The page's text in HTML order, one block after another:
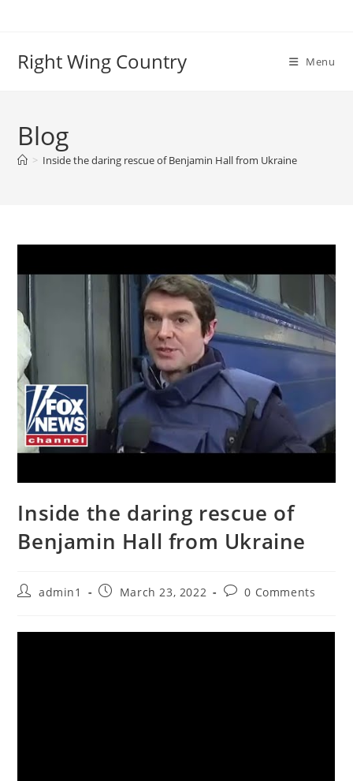
Right Wing Country Menu
Blog
> Inside the daring rescue of Benjamin Hall from Ukraine
Inside the daring rescue of
Benjamin Hall from Ukraine
Postadmin1
PostMarch 23, 2022
Post0 Comments